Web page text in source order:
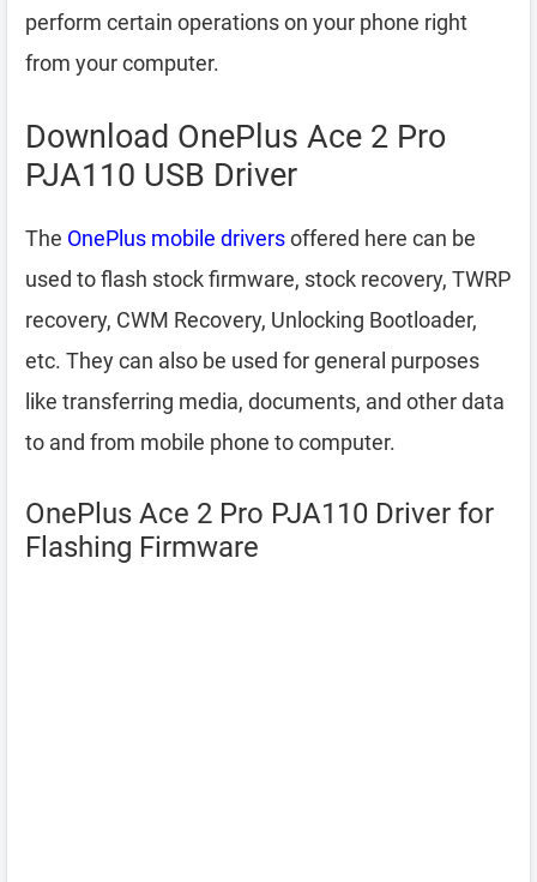
perform certain operations on your phone right
from your computer.
Download OnePlus Ace 2 Pro
PJA110 USB Driver
The OnePlus mobile driversoffered here can be
used to flash stock firmware, stock recovery, TWRP
recovery, CWM Recovery, Unlocking Bootloader,
etc. They can also be used for general purposes
like transferring media, documents, and other data
to and from mobile phone to computer.
OnePlus Ace 2 Pro PJA110 Driver for
Flashing Firmware